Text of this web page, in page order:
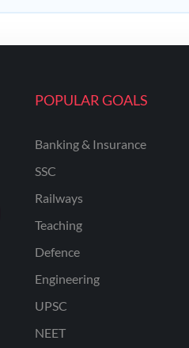
POPULAR GOALS
Banking & Insurance
SSC
Railways
Teaching
Defence
Engineering
UPSC
NEET